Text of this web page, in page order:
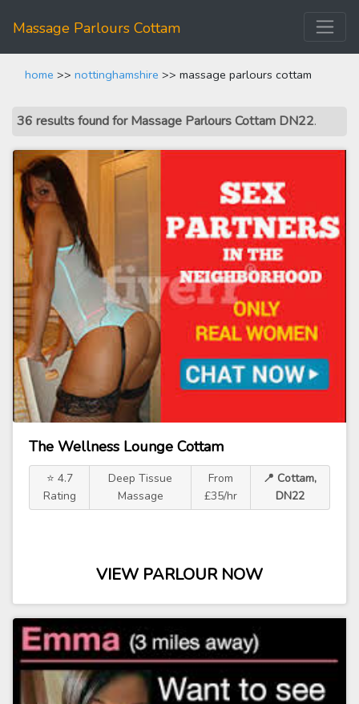
Massage Parlours Cottam
home >> nottinghamshire >> massage parlours cottam
36 results found for Massage Parlours Cottam DN22.
The Wellness Lounge Cottam
⭐ 4.7
Rating
Deep Tissue
Massage
From
£35/hr
📍 Cottam,
DN22
VIEW PARLOUR NOW